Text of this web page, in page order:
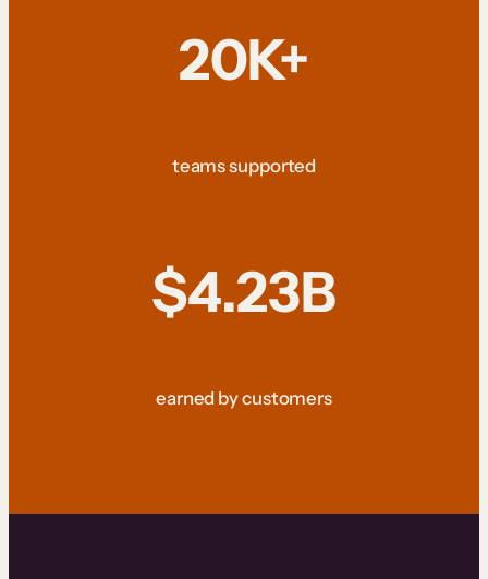
20K+
teams supported
$4.23B
earned by customers